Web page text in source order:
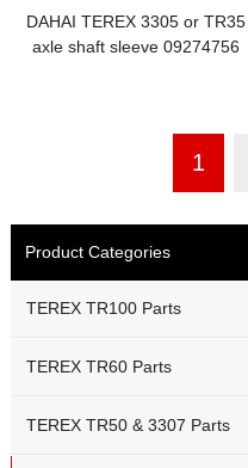
DAHAI TEREX 3305 or TR35
axle shaft sleeve 09274756
1
Product Categories
TEREX TR100 Parts
TEREX TR60 Parts
TEREX TR50 & 3307 Parts